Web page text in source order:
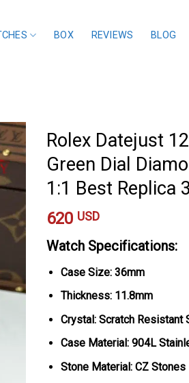
BOX REVIEWS BLOG
Rolex Datejust
Green Dial
1:1 Best Replica
620 USD
Watch Specifications:
Case Size: 36mm
Thickness: 11.8mm
Crystal: Scratch Resistant
Case Material: 904L
Stone Material: CZ Stones